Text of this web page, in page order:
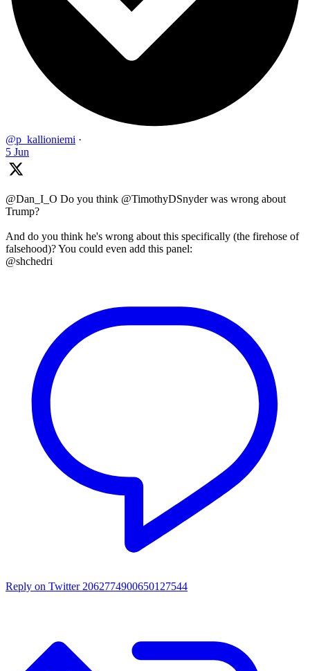
@p_kallioniemi ·
5 Jun
@Dan_I_O Do you think @TimothyDSnyder was wrong about
Trump?
And do you think he's wrong about this specifically (the firehose of
falsehood)? You could even add this panel:
@shchedri
Reply on Twitter 2062774900650127544